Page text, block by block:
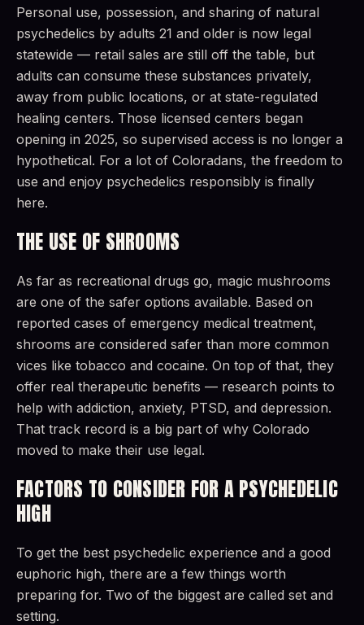
Personal use, possession, and sharing of natural
psychedelics by adults 21 and older is now legal
statewide — retail sales are still off the table, but
adults can consume these substances privately,
away from public locations, or at state-regulated
healing centers. Those licensed centers began
opening in 2025, so supervised access is no longer a
hypothetical. For a lot of Coloradans, the freedom to
use and enjoy psychedelics responsibly is finally
here.
THE USE OF SHROOMS
As far as recreational drugs go, magic mushrooms
are one of the safer options available. Based on
reported cases of emergency medical treatment,
shrooms are considered safer than more common
vices like tobacco and cocaine. On top of that, they
offer real therapeutic benefits — research points to
help with addiction, anxiety, PTSD, and depression.
That track record is a big part of why Colorado
moved to make their use legal.
FACTORS TO CONSIDER FOR A PSYCHEDELIC
HIGH
To get the best psychedelic experience and a good
euphoric high, there are a few things worth
preparing for. Two of the biggest are called set and
setting.